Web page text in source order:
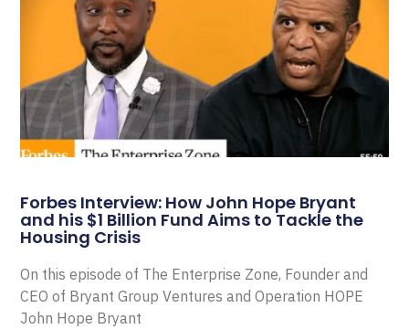
Forbes Interview: How John Hope Bryant
and his $1 Billion Fund Aims to Tackle the
Housing Crisis
On this episode of The Enterprise Zone, Founder and
CEO of Bryant Group Ventures and Operation HOPE
John Hope Bryant